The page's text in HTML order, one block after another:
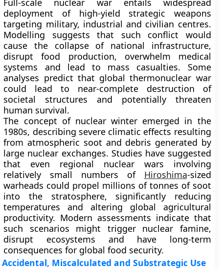
Full-scale nuclear war entails widespread
deployment of high-yield strategic weapons
targeting military, industrial and civilian centres.
Modelling suggests that such conflict would
cause the collapse of national infrastructure,
disrupt food production, overwhelm medical
systems and lead to mass casualties. Some
analyses predict that global thermonuclear war
could lead to near-complete destruction of
societal structures and potentially threaten
human survival.
The concept of nuclear winter emerged in the
1980s, describing severe climatic effects resulting
from atmospheric soot and debris generated by
large nuclear exchanges. Studies have suggested
that even regional nuclear wars involving
relatively small numbers of Hiroshima-sized
warheads could propel millions of tonnes of soot
into the stratosphere, significantly reducing
temperatures and altering global agricultural
productivity. Modern assessments indicate that
such scenarios might trigger nuclear famine,
disrupt ecosystems and have long-term
consequences for global food security.
Accidental, Miscalculated and Substrategic Use